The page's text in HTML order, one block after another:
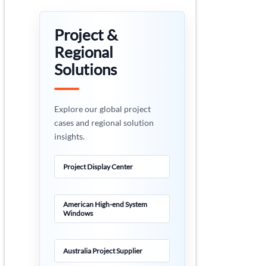
Project &
Regional
Solutions
Explore our global project
cases and regional solution
insights.
Project Display Center
American High-end System
Windows
Australia Project Supplier